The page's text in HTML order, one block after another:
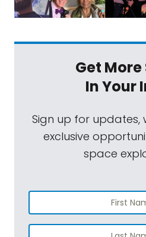
Get
In Your
Sign up for updates,
exclusive
space